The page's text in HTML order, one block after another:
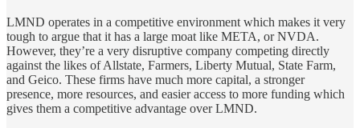
LMND operates in a competitive environment which makes it very
tough to argue that it has a large moat like META, or NVDA.
However, they’re a very disruptive company competing directly
against the likes of Allstate, Farmers, Liberty Mutual, State Farm,
and Geico. These firms have much more capital, a stronger
presence, more resources, and easier access to more funding which
gives them a competitive advantage over LMND.